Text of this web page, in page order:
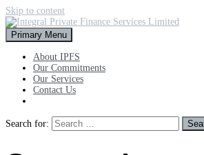
Skip to content
Primary Menu
About IPFS
Our Commitments
Our Services
Contact Us
Search for: